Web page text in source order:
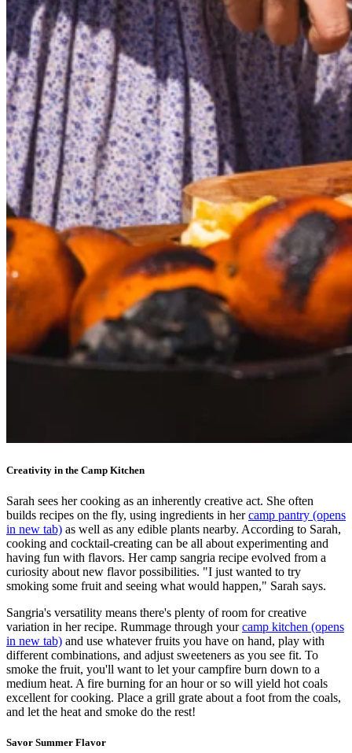
Creativity in the Camp Kitchen
Sarah sees her cooking as an inherently creative act. She often
builds recipes on the fly, using ingredients in hercamp pantry (opens
in new tab) as well as any edible plants nearby. According to Sarah,
cooking and cocktail-creating can be all about experimenting and
having fun with flavors. Her camp sangria recipe evolved from a
curiosity about new flavor possibilities. "I just wanted to try
smoking some fruit and seeing what would happen," Sarah says.
Sangria's versatility means there's plenty of room for creative
variation in her recipe. Rummage through yourcamp kitchen (opens
in new tab) and use whatever fruits you have on hand, play with
different combinations, and adjust sweeteners as you see fit. To
smoke the fruit, you'll want to let your campfire burn down to a
medium heat. A fire burning for an hour or so will yield hot coals
excellent for cooking. Place a grill grate about a foot from the coals,
and let the heat and smoke do the rest!
Savor Summer Flavor